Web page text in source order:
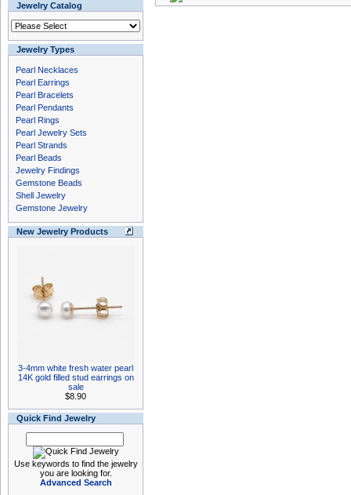
Jewelry Catalog
Jewelry Types
Pearl Necklaces
Pearl Earrings
Pearl Bracelets
Pearl Pendants
Pearl Rings
Pearl Jewelry Sets
Pearl Strands
Pearl Beads
Jewelry Findings
Gemstone Beads
Shell Jewelry
Gemstone Jewelry
New Jewelry Products
3-4mm white fresh water pearl
14K gold filled stud earrings on
sale
$8.90
Quick Find Jewelry
Use keywords to find the jewelry
you are looking for.
Advanced Search